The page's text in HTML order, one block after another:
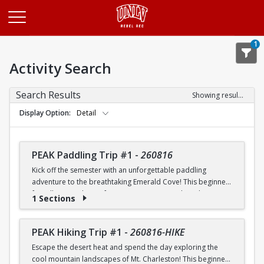
1
Activity Search
Search Results
Showing results 1-20 of 26
Display Option
Detail
PEAK Paddling Trip #1 - 260816
Kick off the semester with an unforgettable paddling
adventure to the breathtaking Emerald Cove! This beginner-
friendly trip is the perfect opportunity to explore the
paddling skills in a fun and supportive environment. Along
the way, you'll paddle through the scenic Black Canyon, take
in stunning desert landscapes, and experience the famous
emerald-green waters that make this destination so unique.
1 Sections
PEAK Hiking Trip #1 - 260816-HIKE
Escape the desert heat and spend the day exploring the
cool mountain landscapes of Mt. Charleston! This beginner-